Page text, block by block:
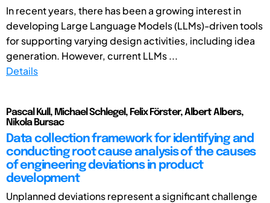
In recent years, there has been a growing interest in
developing Large Language Models (LLMs)-driven tools
for supporting varying design activities, including idea
generation. However, current LLMs ...
Details
Pascal Kull, Michael Schlegel, Felix Förster, Albert Albers,
Nikola Bursac
Data collection framework for identifying and
conducting root cause analysis of the causes
of engineering deviations in product
development
Unplanned deviations represent a significant challenge